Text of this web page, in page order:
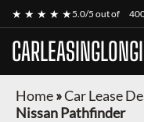
★ ★ ★ ★ ★5.0/5 out of
Home»Car Lease
Nissan Pathfinder